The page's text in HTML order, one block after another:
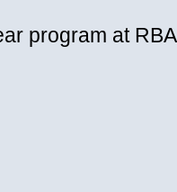
program at